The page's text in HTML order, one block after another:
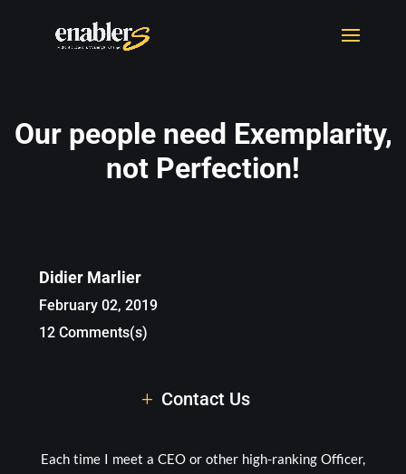
Our people need Exemplarity,
not Perfection!
Didier Marlier
February 02, 2019
12 Comments(s)
Contact Us
Each time I meet a CEO or other high-ranking Officer,